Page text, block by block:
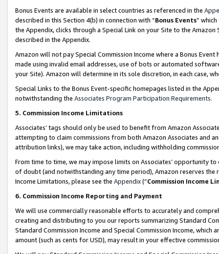
Bonus Events are available in select countries as referenced in the
described in this Section 4(b) in connection with “Bonus Events”
the Appendix, clicks through a Special Link on your Site to the
described in the Appendix.
Amazon will not pay Special Commission Income where a Bonus
made using invalid email addresses, use of bots or automated
your Site). Amazon will determine in its sole discretion, in each case,
Special Links to the Bonus Event-specific homepages listed in the
notwithstanding the Associates Program Participation Requirements.
5. Commission Income Limitations
Associates’ tags should only be used to benefit from Amazon
attempting to claim commissions from both Amazon Associates and
attribution links), we may take action, including withholding
From time to time, we may impose limits on Associates’ opportunity
of doubt (and notwithstanding any time period), Amazon reserves
Income Limitations, please see the Appendix(“Commission Income
6. Commission Income Reporting and Payment
We will use commercially reasonable efforts to accurately and
creating and distributing to you our reports summarizing Standard
Standard Commission Income and Special Commission Income,
amount (such as cents for USD), may result in your effective